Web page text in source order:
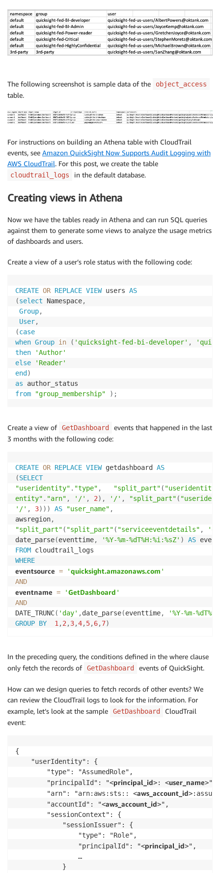
`principal_type` string,
`principal_name` string,
`namespace` string ,
`permissions`
)
STORED AS INPUTFORMAT
LOCATION
's3:// admin-console<aws_account_id>/monitoring/
'areColumnsQuoted' ='false' ,
'classification'='csv',
'columnsOrdered'='true',
'compressionType'= 'none' ,
'typeOfData'='file')
The following screenshot is sample data of the object_access
table.
For instructions on building an Athena table with CloudTrail
events, see Amazon QuickSight Now Supports Audit Logging with
AWS CloudTrail. For this post, we create the table
cloudtrail_logs in the default database.
Creating views in Athena
Now we have the tables ready in Athena and can run SQL queries
against them to generate some views to analyze the usage metrics
of dashboards and users.
Create a view of a user’s role status with the following code:
CREATE OR REPLACE VIEW users AS
(select Namespace,
Group,
User,
(case
when Group in ( 'quicksight-fed-bi-developer' ,
then
'Author'
else
'Reader'
end )
as
from
"group_membership" ) ;
Create a view of GetDashboard
events that happened in the last
3 months with the following code:
CREATE OR REPLACE VIEW getdashboard AS
(SELECT
"useridentity" . "type" , "split_part" ( "useridentity"
entity" . "arn" , '/' , 2) , '/' , "split_part" (
'/' , 3) ) ) AS "user_name" ,
awsregion,
"split_part" ( "split_part" ( "serviceeventdetails" ,
date_parse(eventtime, '%Y-%m-%dT%H:%i:%sZ' ) AS
FROM
WHERE
eventsource = 'quicksight.amazonaws.com '
AND
eventname = 'GetDashboard '
AND
DATE_TRUNC( 'day' ,date_parse(eventtime,
'%Y-%m-
GROUP BY 1 ,2 ,3,4,5,6,7)
In the preceding query, the conditions defined in the where clause
only fetch the records of GetDashboard events of QuickSight.
How can we design queries to fetch records of other events? We
can review the CloudTrail logs to look for the information. For
example, let’s look at the sample
GetDashboard
CloudTrail
event:
{
    "userIdentity": {
        "type": "AssumedRole",
        "principalId": "<
principal_id>: <user_name>",
        "arn": "arn:aws:sts:: <
aws_account_id
        "accountId": "<
aws_account_id>",
        "sessionContext": {
            "sessionIssuer": {
                "type": "Role",
                "principalId": "<
principal_id>",
                …
            }